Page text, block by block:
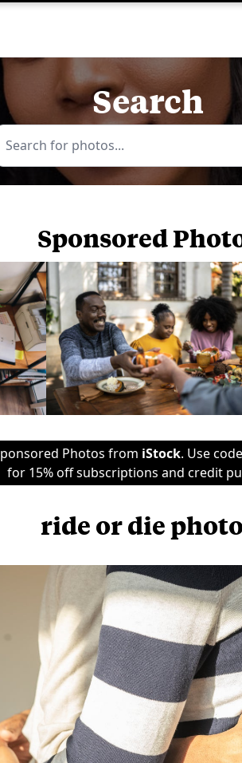
Search
Sponsored
Photos from iStock. Use code
for 15% off subscriptions and credit
ride or die